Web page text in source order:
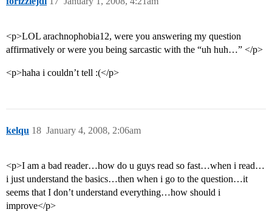
<p>LOL arachnophobia12, were you answering my question
affirmatively or were you being sarcastic with the “uh huh…” </p>
<p>haha i couldn’t tell :(</p>
kelqu January 4, 2008, 2:06am
18
<p>I am a bad reader…how do u guys read so fast…when i read…
i just understand the basics…then when i go to the question…it
seems that I don’t understand everything…how should i
improve</p>